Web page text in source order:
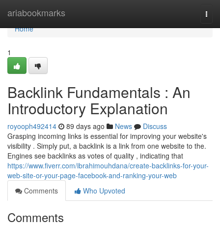
ariabookmarks
Home
Home
1
Backlink Fundamentals : An
Introductory Explanation
royooph492414 89 days ago News
Discuss
Grasping incoming links is essential for improving your website's
visibility . Simply put, a backlink is a link from one website to the.
Engines see backlinks as votes of quality , indicating that
https://www.fiverr.com/ibrahimouhdana/create-backlinks-for-your-
web-site-or-your-page-facebook-and-ranking-your-web
Comments
Who Upvoted
Comments